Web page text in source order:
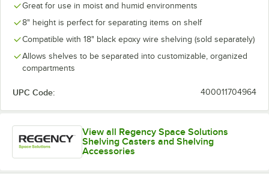
Great for use in moist and humid environments
8" height is perfect for separating items on shelf
Compatible with 18" black epoxy wire shelving (sold separately)
Allows shelves to be separated into customizable, organized
compartments
UPC Code: 400011704964
View all Regency Space Solutions
Shelving Casters and Shelving
Accessories